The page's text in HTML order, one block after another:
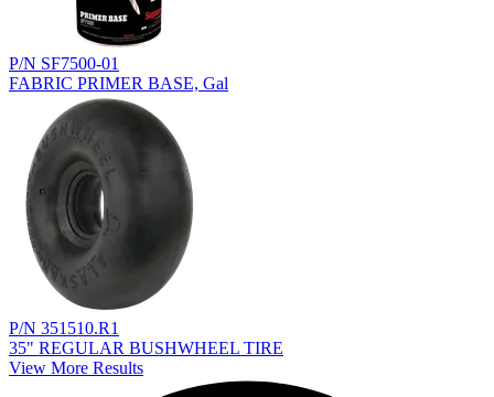
P/N SF7500-01
FABRIC PRIMER BASE, Gal
P/N 351510.R1
35" REGULAR BUSHWHEEL TIRE
View More Results